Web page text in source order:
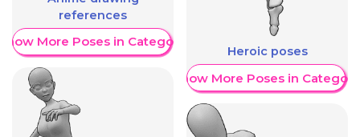
references
More Poses in Category
Heroic poses
Show More Poses in Category